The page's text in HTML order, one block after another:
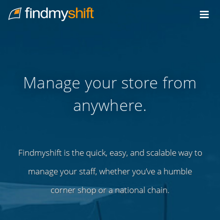
Home
Manage your store from
anywhere.
Findmyshift is the quick, easy, and scalable way to
manage your staff, whether you’ve a humble
corner shop or a national chain.